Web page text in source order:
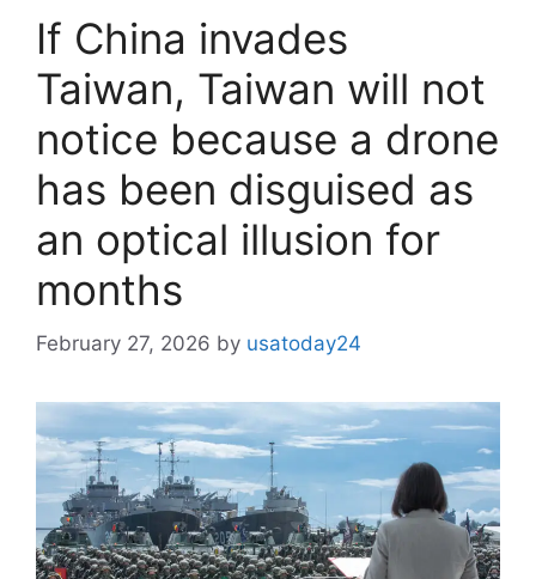
If China invades
Taiwan, Taiwan will not
notice because a drone
has been disguised as
an optical illusion for
months
February 27, 2026 by usatoday24